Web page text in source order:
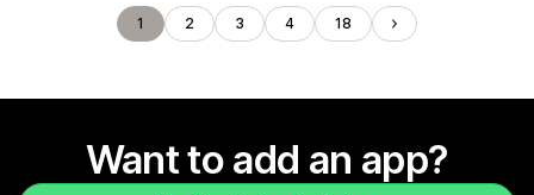
1 2 3 4 18
Want to add an app?